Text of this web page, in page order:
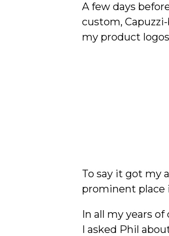
A few days
custom,
my product
To say it got my
prominent place
In all my years
I asked Phil